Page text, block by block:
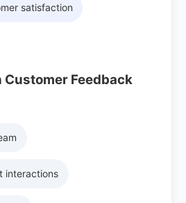
satisfaction
Customer Feedback
interactions